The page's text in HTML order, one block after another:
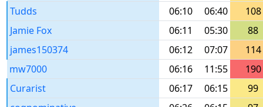
Tudds
06:10 06:40
108
Jamie Fox
06:11 05:30
88
james150374
06:12 07:07
114
mw7000
06:16 11:55
190
Curarist
06:17 06:15
99